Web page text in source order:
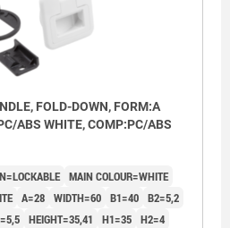
FOLD-DOWN, FORM:A
ABS WHITE, COMP:PC/ABS
MAIN COLOUR=WHITE
A=28 WIDTH=60 B1=40 B2=5,2
HEIGHT=35,41 H1=35 H2=4